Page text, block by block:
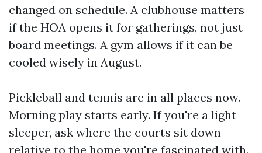
changed on schedule. A clubhouse matters
if the HOA opens it for gatherings, not just
board meetings. A gym allows if it can be
cooled wisely in August.
Pickleball and tennis are in all places now.
Morning play starts early. If you're a light
sleeper, ask where the courts sit down
relative to the home you're fascinated with.